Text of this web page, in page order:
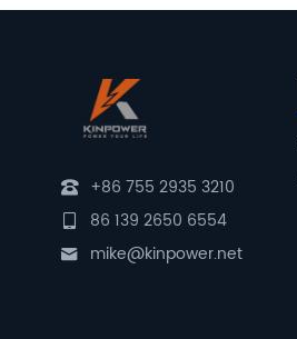
+86 755 2935 3210
86 139 2650 6554
mike@kinpower.net